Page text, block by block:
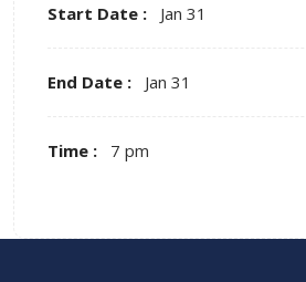
Start Date : Jan 31
End Date : Jan 31
Time : 7 pm